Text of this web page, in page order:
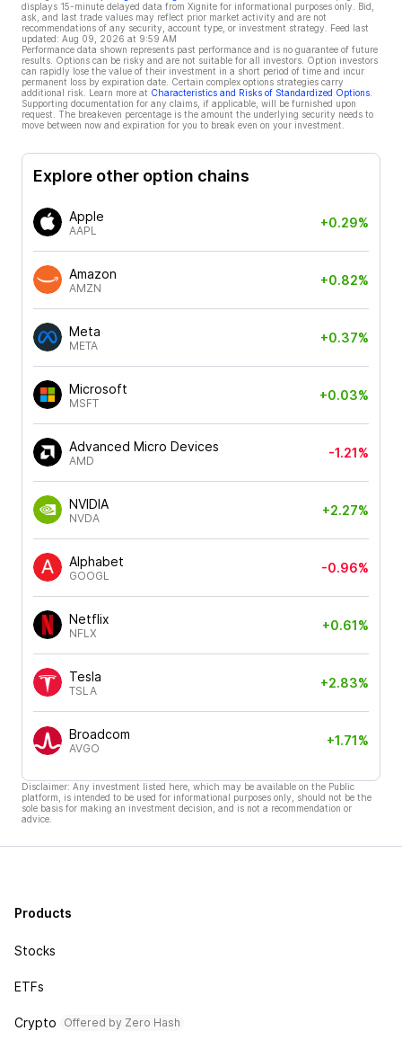
displays 15-minute delayed data from Xignite for informational purposes only. Bid,
ask, and last trade values may reflect prior market activity and are not
recommendations of any security, account type, or investment strategy. Feed last
updated: Aug 09, 2026 at 9:59 AM
Performance data shown represents past performance and is no guarantee of future
results. Options can be risky and are not suitable for all investors. Option investors
can rapidly lose the value of their investment in a short period of time and incur
permanent loss by expiration date. Certain complex options strategies carry
additional risk. Learn more at Characteristics and Risks of Standardized Options
Supporting documentation for any claims, if applicable, will be furnished upon
request. The breakeven percentage is the amount the underlying security needs to
move between now and expiration for you to break even on your investment.
Explore other option chains
Apple
AAPL
+0.29%
Amazon
AMZN
+0.82%
Meta
META
+0.37%
Microsoft
MSFT
+0.03%
Advanced Micro Devices
AMD
-1.21%
NVIDIA
NVDA
+2.27%
Alphabet
GOOGL
-0.96%
Netflix
NFLX
+0.61%
Tesla
TSLA
+2.83%
Broadcom
AVGO
+1.71%
Disclaimer: Any investment listed here, which may be available on the Public
platform, is intended to be used for informational purposes only, should not be the
sole basis for making an investment decision, and is not a recommendation or
advice.
Products
Stocks
ETFs
Crypto Offered by Zero Hash